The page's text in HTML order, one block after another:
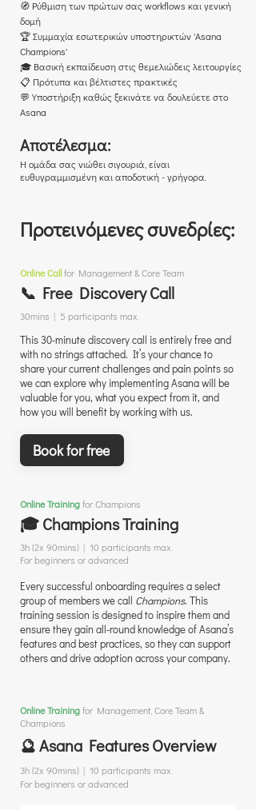
🧭 Ρύθμιση των πρώτων σας workflows και γενική
δομή
🏆 Συμμαχία εσωτερικών υποστηρικτών 'Asana
Champions'
🎓 Βασική εκπαίδευση στις θεμελιώδεις λειτουργίες
📋 Πρότυπα και βέλτιστες πρακτικές
💬 Υποστήριξη καθώς ξεκινάτε να δουλεύετε στο
Asana
Αποτέλεσμα:
Η ομάδα σας νιώθει σιγουριά, είναι
ευθυγραμμισμένη και αποδοτική - γρήγορα.
Προτεινόμενες συνεδρίες:
Online Callfor Management & Core Team
📞 Free Discovery Call
30mins | 5 participants max.
This 30-minute discovery call is entirely free and
with no strings attached. It’s your chance to
share your current challenges and pain points so
we can explore why implementing Asana will be
valuable for you, what you expect from it, and
how you will benefit by working with us.
Book for free
Online Trainingfor Champions
🎓 Champions Training
3h (2x 90mins) | 10 participants max.
For beginners or advanced
Every successful onboarding requires a select
group of members we call Champions. This
training session is designed to inspire them and
ensure they gain all-round knowledge of Asana’s
features and best practices, so they can support
others and drive adoption across your company.
Online Trainingfor Management, Core Team &
Champions
🔮 Asana Features Overview
3h (2x 90mins) | 10 participants max.
For beginners or advanced